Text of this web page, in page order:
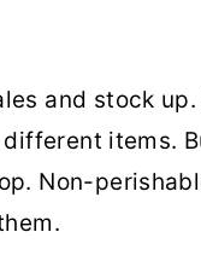
and stock up.
items.
Non-